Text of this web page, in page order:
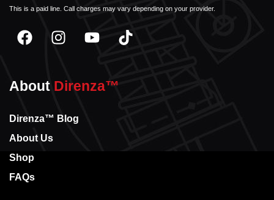
This is a paid line. Call charges may vary depending on your provider.
About Direnza™
Direnza™ Blog
About Us
Shop
FAQs